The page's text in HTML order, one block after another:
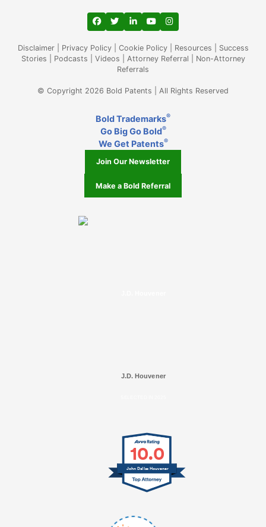
View our profile on Facebook, opens in a
View our feed on Twitter, opens in a
View our firm profile on
View our channel on
View our profile on
Disclaimer| Privacy Policy| Cookie Policy| Resources
Success
Stories
Podcasts Videos Attorney Referral
Non-Attorney
Referrals
© Copyright 2026 Bold Patents | All Rights Reserved
Bold Trademarks®
Go Big Go Bold®
We Get Patents®
Join Our Newsletter
Make a Bold Referral
J.D. Houvener
10.0
John Dallas Houvener